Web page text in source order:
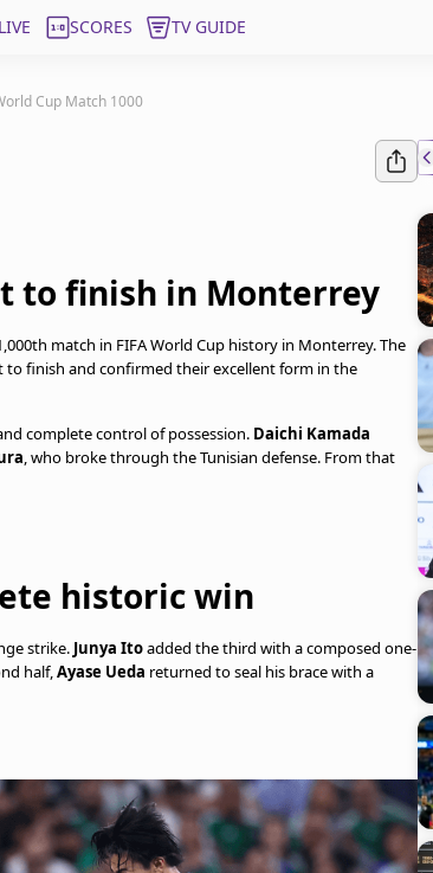
LIVE SCORES TV GUIDE
Cup Match 1000
to finish in Monterrey
match in FIFA World Cup history in Monterrey. The
finish and confirmed their excellent form in the
complete control of possession. Daichi Kamada
, who broke through the Tunisian defense. From that
historic win
strike. Junya Itoadded the third with a composed one-
half,Ayase Ueda returned to seal his brace with a